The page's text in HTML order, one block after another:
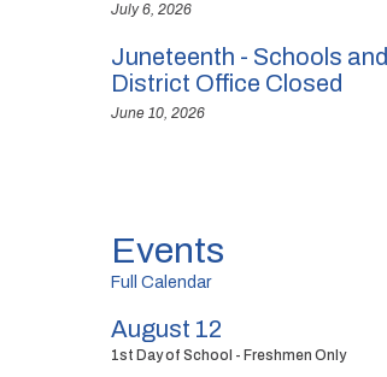
July 6, 2026
Juneteenth - Schools and
District Office Closed
June 10, 2026
Events
Full Calendar
August 12
1st Day of School - Freshmen Only